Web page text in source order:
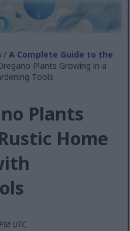
/A Complete Guide to the
Plants Growing in a
Tools
Plants
Home
UTC